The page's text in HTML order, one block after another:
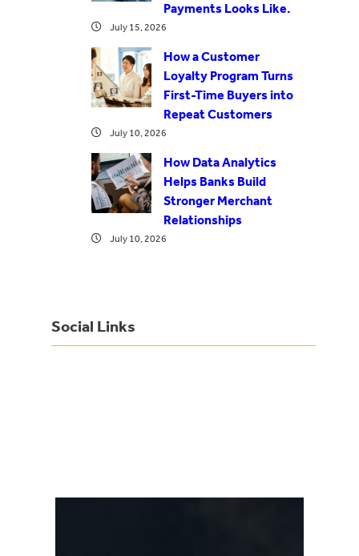
Payments Looks Like.
July 15, 2026
How a Customer
Loyalty Program Turns
First-Time Buyers into
Repeat Customers
July 10, 2026
How Data Analytics
Helps Banks Build
Stronger Merchant
Relationships
July 10, 2026
Social Links